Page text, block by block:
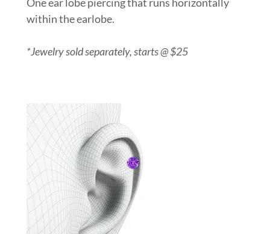
within the earlobe.
*Jewelry sold separately, starts @ $25